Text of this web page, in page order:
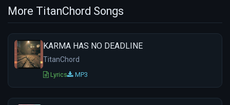
More TitanChord Songs
KARMA HAS NO DEADLINE
TitanChord
Lyrics MP3